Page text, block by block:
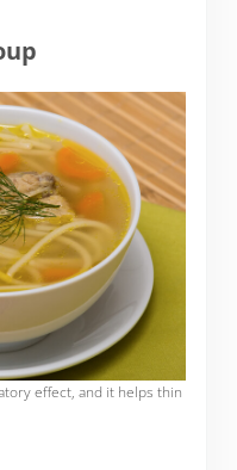
effect, and it helps thin